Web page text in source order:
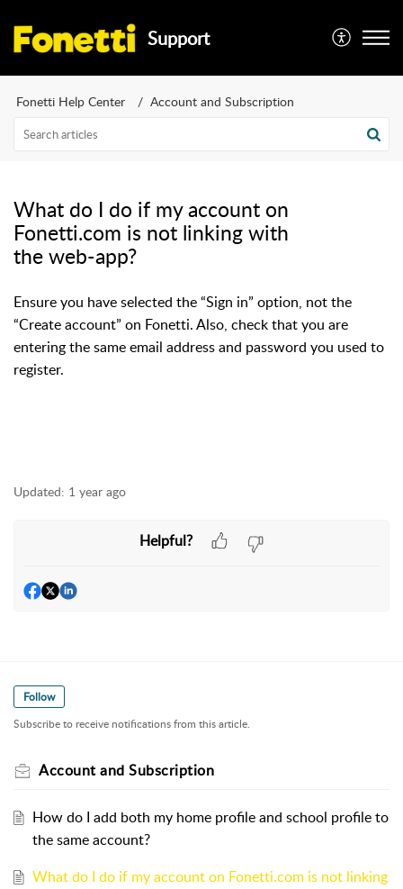
Support
Fonetti Help Center Account and Subscription
What do I do if my account on
Fonetti.com is not linking with
the web-app?
Ensure you have selected the “Sign in” option, not the
“Create account” on Fonetti. Also, check that you are
entering the same email address and password you used to
register.
Updated: 1 year ago
Helpful?
Follow
Subscribe to receive notifications from this article.
Account and Subscription
How do I add both my home profile and school profile to
the same account?
What do I do if my account on Fonetti.com is not linking